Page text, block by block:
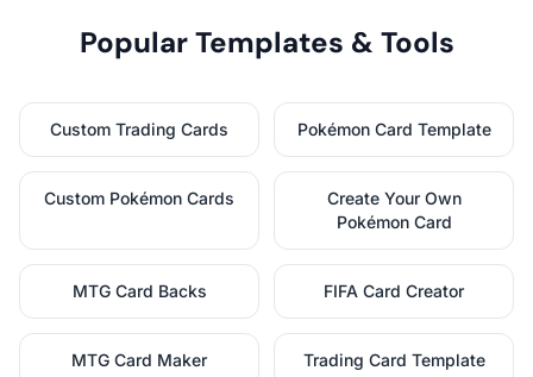
Popular Templates & Tools
Custom Trading Cards Pokémon Card Template
Custom Pokémon Cards
Create Your Own
Pokémon Card
MTG Card Backs FIFA Card Creator
MTG Card Maker Trading Card Template